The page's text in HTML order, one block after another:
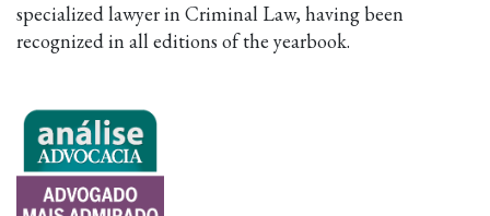
specialized lawyer in Criminal Law, having been
recognized in all editions of the yearbook.